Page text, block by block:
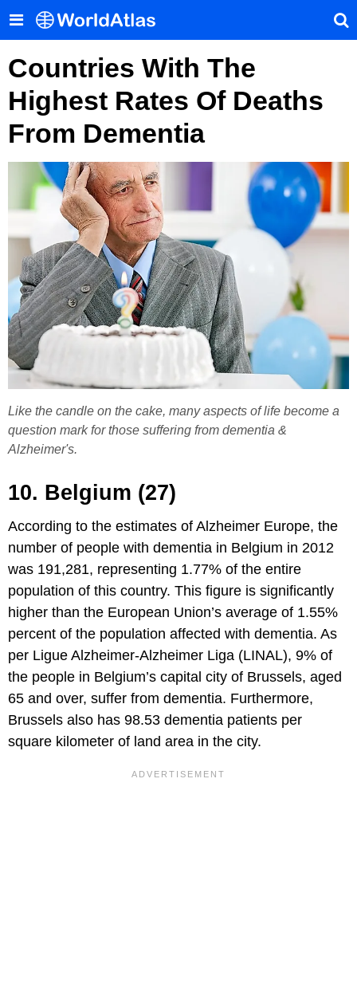
Countries With The
Highest Rates Of Deaths
From Dementia
Like the candle on the cake, many aspects of life become a
question mark for those suffering from dementia &
Alzheimer's.
10. Belgium (27)
According to the estimates of Alzheimer Europe, the
number of people with dementia in Belgium in 2012
was 191,281, representing 1.77% of the entire
population of this country. This figure is significantly
higher than the European Union’s average of 1.55%
percent of the population affected with dementia. As
per Ligue Alzheimer-Alzheimer Liga (LINAL), 9% of
the people in Belgium’s capital city of Brussels, aged
65 and over, suffer from dementia. Furthermore,
Brussels also has 98.53 dementia patients per
square kilometer of land area in the city.